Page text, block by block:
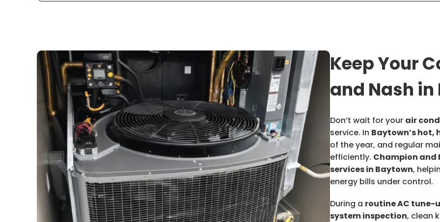
Keep Your
and Nash in
Don’t wait for your air
service. In Baytown’s
of the year, and regular
efficiently. Champion and
services in Baytown,
energy bills under control.
During a routine AC tune-
system inspection, clean